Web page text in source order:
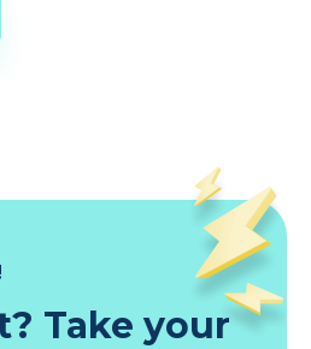
Take your